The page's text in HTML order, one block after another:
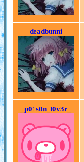
deadbunni
_p01s0n_l0v3r_